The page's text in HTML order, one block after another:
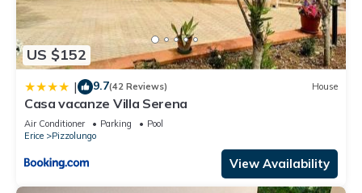
US $152
| 9.7(42 Reviews) House
Casa vacanze Villa Serena
Air Conditioner Parking
Pool
Erice
Pizzolungo
View Availability